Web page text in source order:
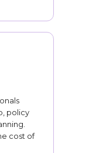
policy
cost of